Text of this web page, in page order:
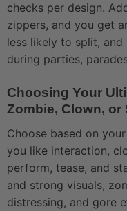
checks per design.
zippers, and you get
less likely to split,
during parties,
Choosing Your
Zombie, Clown, or
Choose based on
you like interaction,
perform, tease, and
and strong visuals,
distressing, and gore